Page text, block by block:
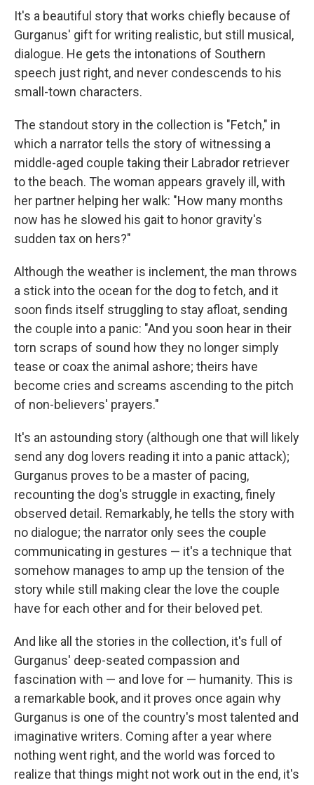
It's a beautiful story that works chiefly because of
Gurganus' gift for writing realistic, but still musical,
dialogue. He gets the intonations of Southern
speech just right, and never condescends to his
small-town characters.
The standout story in the collection is "Fetch," in
which a narrator tells the story of witnessing a
middle-aged couple taking their Labrador retriever
to the beach. The woman appears gravely ill, with
her partner helping her walk: "How many months
now has he slowed his gait to honor gravity's
sudden tax on hers?"
Although the weather is inclement, the man throws
a stick into the ocean for the dog to fetch, and it
soon finds itself struggling to stay afloat, sending
the couple into a panic: "And you soon hear in their
torn scraps of sound how they no longer simply
tease or coax the animal ashore; theirs have
become cries and screams ascending to the pitch
of non-believers' prayers."
It's an astounding story (although one that will likely
send any dog lovers reading it into a panic attack);
Gurganus proves to be a master of pacing,
recounting the dog's struggle in exacting, finely
observed detail. Remarkably, he tells the story with
no dialogue; the narrator only sees the couple
communicating in gestures — it's a technique that
somehow manages to amp up the tension of the
story while still making clear the love the couple
have for each other and for their beloved pet.
And like all the stories in the collection, it's full of
Gurganus' deep-seated compassion and
fascination with — and love for — humanity. This is
a remarkable book, and it proves once again why
Gurganus is one of the country's most talented and
imaginative writers. Coming after a year where
nothing went right, and the world was forced to
realize that things might not work out in the end, it's